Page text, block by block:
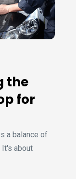
the
for
a balance of
It's about